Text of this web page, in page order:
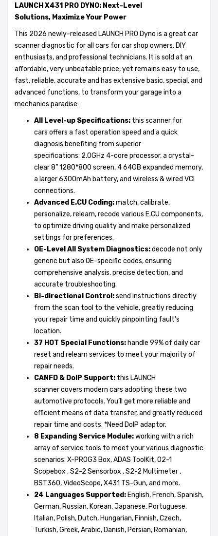
LAUNCH X431 PRO DYNO: Next- Level
Solutions, Maximize Your Power
This 2026 newly-released LAUNCH PRO Dyno is a great car
scanner diagnostic for all cars for car shop owners, DIY
enthusiasts, and professional technicians. It is sold at an
affordable, very unbeatable pr.ice, yet remains easy to use,
fast, reliable, accurate and has extensive basic, special, and
advanced functions, to transform your garage into a
mechanics paradise:
All Level-up Specifications: this scanner for
cars offers a fast operation speed and a quick
diagnosis benefiting from superior
specifications: 2.0GHz 4-core processor, a crystal-
clear 8” 1280*800 screen, 4 64GB expanded memory,
a larger 6300mAh battery, and wireless & wired VCI
connections.
Advanced E.CU Coding:match, calibrate,
personalize, relearn, recode various E.CU components,
to optimize driving quality and make personalized
settings for preferences.
OE- Level All System Diagnostics:decode not only
generic but also OE-specific codes, ensuring
comprehensive analysis, precise detection, and
accurate troubleshooting.
Bi-directional Control:send instructions directly
from the scan tool to the vehicle, greatly reducing
your repair time and quickly pinpointing fault’s
location.
37 HOT Special Functions: handle 99% of daily car
reset and relearn services to meet your majority of
repair needs.
CANFD & DoIP Support: this LAUNCH
scanner covers modern cars adopting these two
automotive protocols. You’ll get more reliable and
efficient means of data transfer, and greatly reduced
repair time and costs. *Need DoIP adaptor.
8 Expanding Service Module:working with a rich
array of service tools to meet your various diagnostic
scenarios: X-PROG3 Box, ADAS ToolKit, O2-1
Scopebox , S2-2 Sensorbox , S2-2 Multimeter ,
BST360, VideoScope, X431 TS-Gun, and more.
24 Languages Supported: English, French, Spanish,
German, Russian, Korean, Japanese, Portuguese,
Italian, Polish, Dutch, Hungarian, Finnish, Czech,
Turkish, Greek, Arabic, Danish, Persian, Romanian,